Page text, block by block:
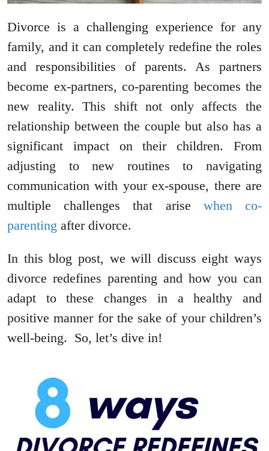
Divorce is a challenging experience for any
family, and it can completely redefine the roles
and responsibilities of parents. As partners
become ex-partners, co-parenting becomes the
new reality. This shift not only affects the
relationship between the couple but also has a
significant impact on their children. From
adjusting to new routines to navigating
communication with your ex-spouse, there are
multiple challenges that arise when co-
parenting after divorce.
In this blog post, we will discuss eight ways
divorce redefines parenting and how you can
adapt to these changes in a healthy and
positive manner for the sake of your children’s
well-being. So, let’s dive in!